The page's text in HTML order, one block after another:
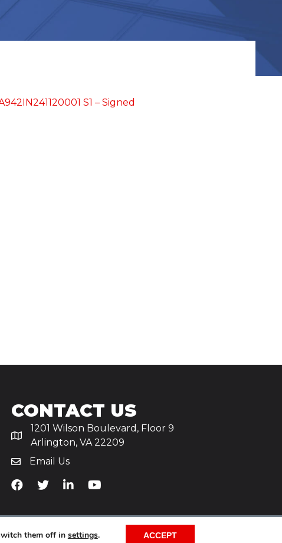
S1 – Signed
CONTACT US
1201 Wilson Boulevard, Floor 9
Arlington, VA 22209
Email Us
TiA's Facebook
TiA's Twitter
TiA's LinkedIn
TiA's YouTube
them off in settings. ACCEPT